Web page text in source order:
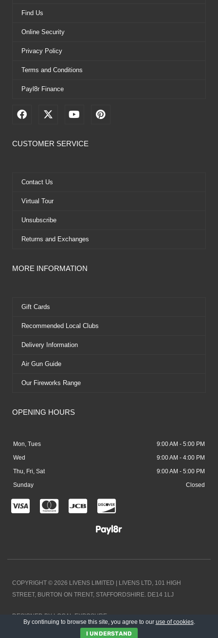
Find Us
Online Security
Privacy Policy
Terms and Conditions
Payl8r Finance
F
e
k
X
w
e
Y
t
P
i
CUSTOMER SERVICE
Contact Us
Virtual Tour
Unsubscribe
Returns and Exchanges
MORE INFORMATION
Gift Cards
Recommended Local Clubs
Delivery Information
Air Gun Guide
Our Fireworks Range
OPENING HOURS
Mon, Tues 9:00 AM - 5:00 PM
Wed 9:00 AM - 4:00 PM
Thu, Fri, Sat 9:00 AM - 5:00 PM
Sunday Closed
C
v
i
s
a
C
m
a
s
t
e
C
j
c
b
C
c
d
i
s
c
o
COPYRIGHT © 2026 LIVENS LIMITED | LIVENS LTD, 101 HIGH
STREET, BURTON ON TRENT, STAFFORDSHIRE. DE14 1LJ
DESIGNED BY LOCAL EXPOSURE
By continuing to browse this site, you agree to our use of cookies.
I UNDERSTAND